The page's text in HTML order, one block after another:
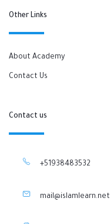
Other Links
About Academy
Contact Us
Contact us
+51938483532
mail@islamlearn.net